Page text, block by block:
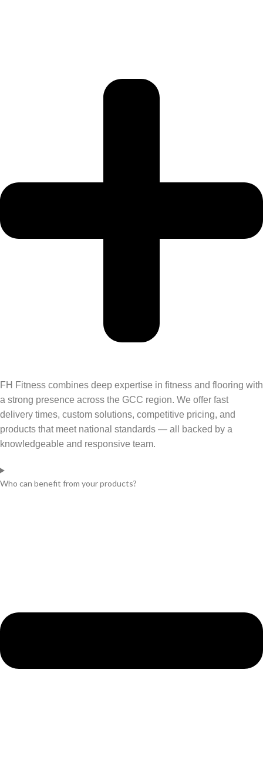
FH Fitness combines deep expertise in fitness and flooring with
a strong presence across the GCC region. We offer fast
delivery times, custom solutions, competitive pricing, and
products that meet national standards — all backed by a
knowledgeable and responsive team.
Who can benefit from your products?